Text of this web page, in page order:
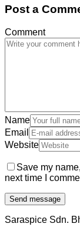
Post a
Comment
Name
Email
Website
Save my
next time I
Saraspice Sdn.